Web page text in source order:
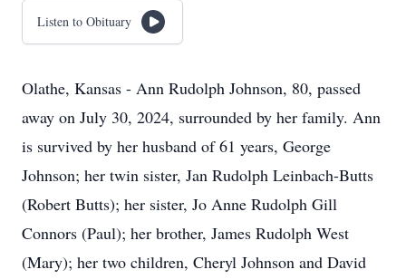
Listen to Obituary
Olathe, Kansas - Ann Rudolph Johnson, 80, passed
away on July 30, 2024, surrounded by her family. Ann
is survived by her husband of 61 years, George
Johnson; her twin sister, Jan Rudolph Leinbach-Butts
(Robert Butts); her sister, Jo Anne Rudolph Gill
Connors (Paul); her brother, James Rudolph West
(Mary); her two children, Cheryl Johnson and David